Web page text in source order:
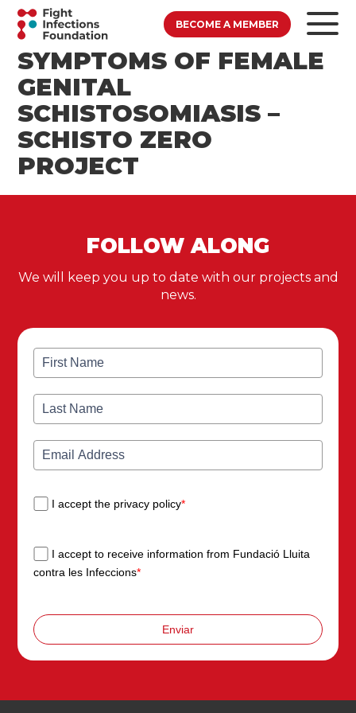
BECOME A MEMBER
SYMPTOMS OF FEMALE
GENITAL
SCHISTOSOMIASIS –
SCHISTO ZERO
PROJECT
FOLLOW ALONG
We will keep you up to date with our projects and
news.
I accept the privacy policy*
I accept to receive information from Fundació Lluita
contra les Infeccions*
Enviar